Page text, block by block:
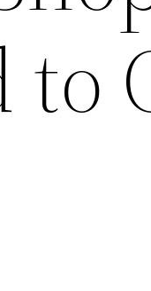
to